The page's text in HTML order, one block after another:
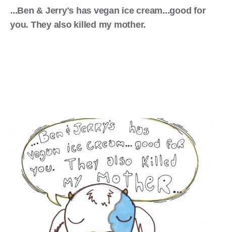
...Ben & Jerry's has vegan ice cream...good for
you. They also killed my mother.